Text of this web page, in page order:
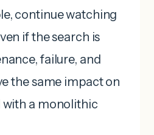
continue watching
if the search is
failure, and
the same impact on
with a monolithic